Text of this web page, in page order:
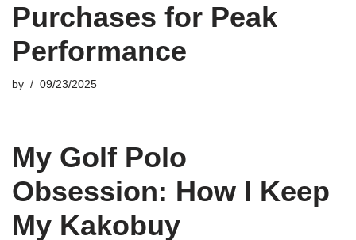
Purchases for Peak
Performance
by 09/23/2025
My Golf Polo
Obsession: How I Keep
My Kakobuy